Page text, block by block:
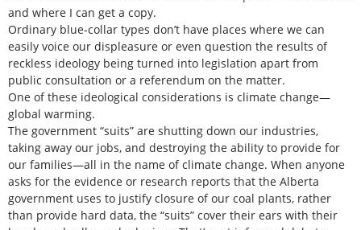
and where I can get a copy.
Ordinary blue-collar types don’t have places where we can
easily voice our displeasure or even question the results of
reckless ideology being turned into legislation apart from
public consultation or a referendum on the matter.
One of these ideological considerations is climate change—
global warming.
The government “suits” are shutting down our industries,
taking away our jobs, and destroying the ability to provide for
our families—all in the name of climate change. When anyone
asks for the evidence or research reports that the Alberta
government uses to justify closure of our coal plants, rather
than provide hard data, the “suits” cover their ears with their